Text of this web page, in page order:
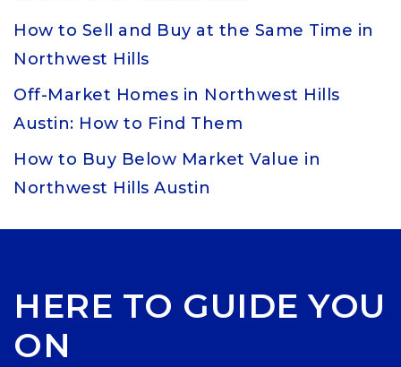
How to Sell and Buy at the Same Time in
Northwest Hills
Off-Market Homes in Northwest Hills
Austin: How to Find Them
How to Buy Below Market Value in
Northwest Hills Austin
HERE TO GUIDE YOU
ON